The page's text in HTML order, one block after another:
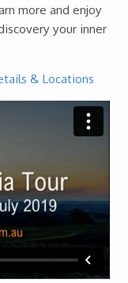
more and enjoy
your inner
& Locations